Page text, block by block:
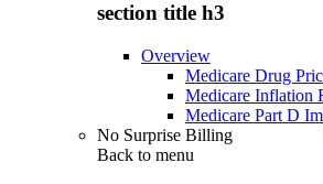
section title h3
Overview
Medicare Drug
Medicare Inflation
Medicare Part D
No Surprise Billing
Back to menu